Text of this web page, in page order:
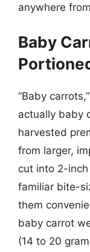
anywhere
Baby
“Baby
actually baby
harvested
from larger,
cut into 2-
familiar bite-
them
baby carrot
(14 to 20